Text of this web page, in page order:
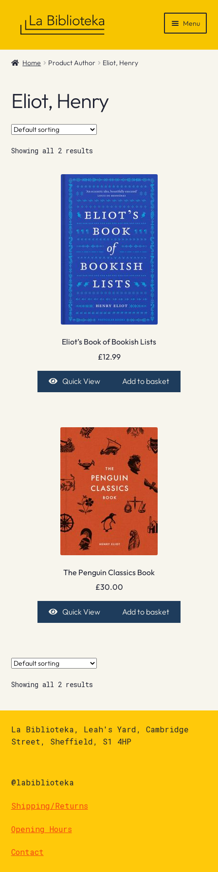
Menu
Shop
News & Recommendations
Info
Contact
Home Product Author Eliot, Henry
Eliot, Henry
Showing all 2 results
Eliot’s Book of Bookish Lists
£12.99
Quick View Add to basket
The Penguin Classics Book
£30.00
Quick View Add to basket
Showing all 2 results
La Biblioteka, Leah's Yard, Cambridge
Street, Sheffield, S1 4HP
@labiblioteka
Shipping/Returns
Opening Hours
Contact